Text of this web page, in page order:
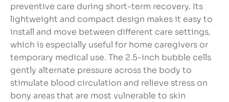
preventive care during short-term recovery. Its
lightweight and compact design makes it easy to
install and move between different care settings,
which is especially useful for home caregivers or
temporary medical use. The 2.5-inch bubble cells
gently alternate pressure across the body to
stimulate blood circulation and relieve stress on
bony areas that are most vulnerable to skin